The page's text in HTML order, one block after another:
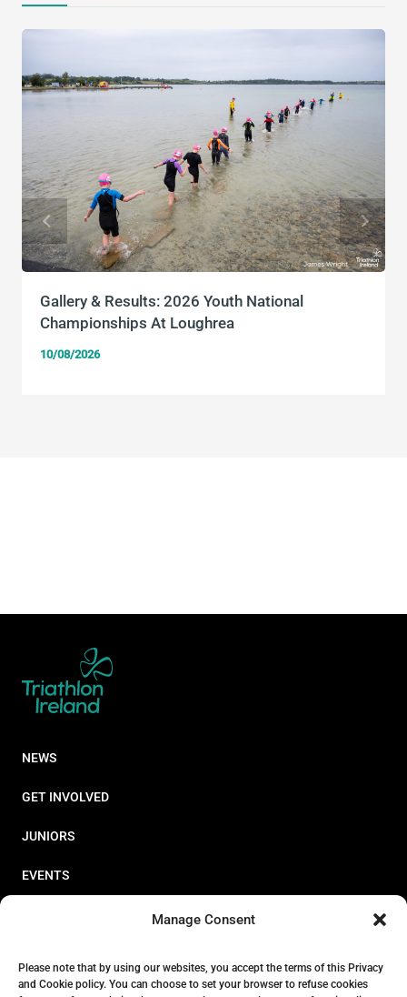
Manage Consent
Please note that by using our websites, you accept the terms of this Privacy
and Cookie policy. You can choose to set your browser to refuse cookies
Gallery & Results: 2026 Youth National
Championships At Loughrea
10/08/2026
NEWS
GET INVOLVED
JUNIORS
EVENTS
ABOUT